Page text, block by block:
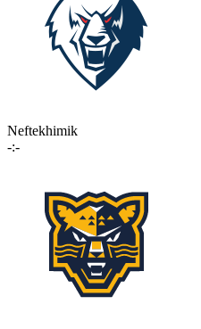
Neftekhimik
-:-